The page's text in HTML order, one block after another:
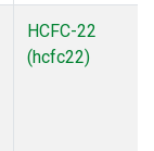
HCFC-22
(hcfc22)